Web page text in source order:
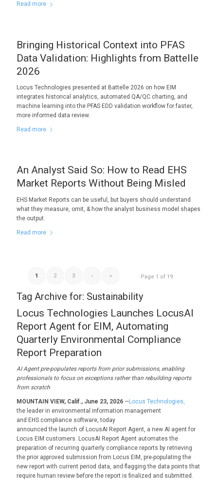
Read more
Bringing Historical Context into PFAS
Data Validation: Highlights from Battelle
2026
Locus Technologies presented at Battelle 2026 on how EIM
integrates historical analytics, automated QA/QC charting, and
machine learning into the PFAS EDD validation workflow for faster,
more informed data review.
Read more
An Analyst Said So: How to Read EHS
Market Reports Without Being Misled
EHS Market Reports can be useful, but buyers should understand
what they measure, omit, & how the analyst business model shapes
the output.
Read more
Page 1 of 19
1 2 3 › »
Tag Archive for: Sustainability
Locus Technologies Launches LocusAI
Report Agent for EIM, Automating
Quarterly Environmental Compliance
Report Preparation
AI Agent pre-populates reports from prior submissions, enabling
professionals to focus on exceptions rather than rebuilding reports
from scratch
MOUNTAIN VIEW, Calif., June 23, 2026—Locus Technologies,
the leader in environmental information management
and EHS compliance software, today
announced the launch of LocusAI Report Agent, a new AI agent for
Locus EIM customers. LocusAI Report Agent automates the
preparation of recurring quarterly compliance reports by retrieving
the prior approved submission from Locus EIM, pre-populating the
new report with current period data, and flagging the data points that
require human review before the report is finalized and submitted.